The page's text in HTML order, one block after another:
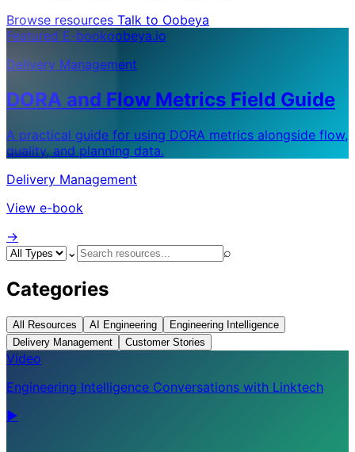
Browse resources Talk to Oobeya
Featured E-bookoobeya.io
Delivery Management
DORA and Flow Metrics Field Guide
A practical guide for using DORA metrics alongside flow,
quality, and planning data.
Delivery Management
View e-book
->
⌄
⌕
Categories
All Resources AI Engineering
Engineering Intelligence
Delivery Management
Customer Stories
Video
Engineering Intelligence Conversations with Linktech
▶